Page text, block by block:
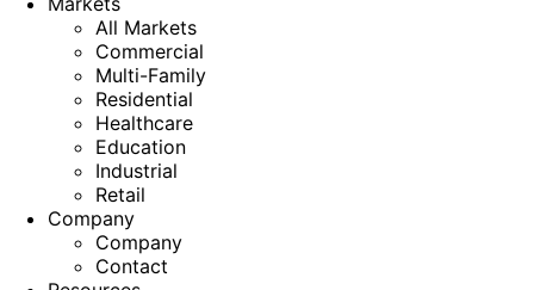
All Markets
Commercial
Multi-Family
Residential
Healthcare
Education
Industrial
Retail
Company
Company
Contact